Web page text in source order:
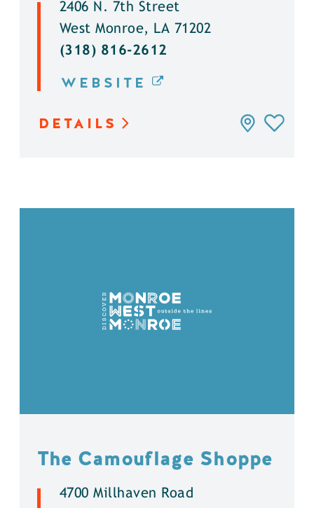
2406 N. 7th Street
West Monroe, LA 71202
(318) 816-2612
WEBSITE
DETAILS
The Camouflage Shoppe
4700 Millhaven Road